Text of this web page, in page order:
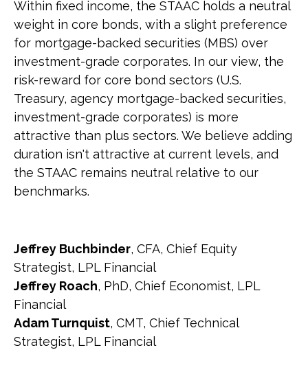
Within fixed income, the STAAC holds a neutral
weight in core bonds, with a slight preference
for mortgage-backed securities (MBS) over
investment-grade corporates. In our view, the
risk-reward for core bond sectors (U.S.
Treasury, agency mortgage-backed securities,
investment-grade corporates) is more
attractive than plus sectors. We believe adding
duration isn't attractive at current levels, and
the STAAC remains neutral relative to our
benchmarks.
Jeffrey Buchbinder, CFA, Chief Equity
Strategist, LPL Financial
Jeffrey Roach, PhD, Chief Economist, LPL
Financial
Adam Turnquist, CMT, Chief Technical
Strategist, LPL Financial